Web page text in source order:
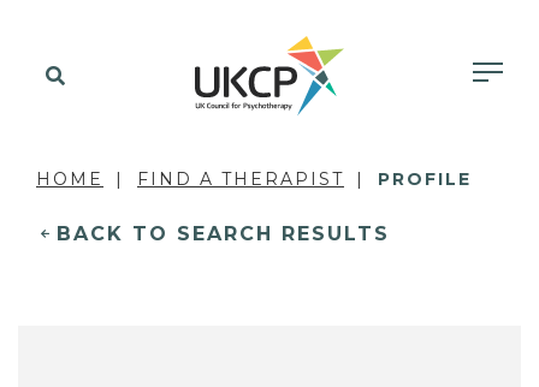
HOME FIND A THERAPIST PROFILE
BACK TO SEARCH RESULTS